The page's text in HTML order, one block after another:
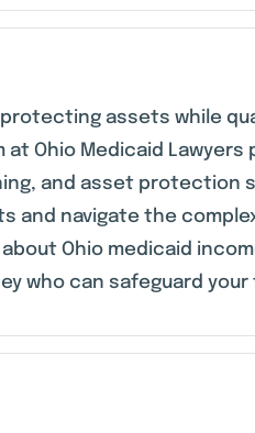
assets while
at Ohio Medicaid
and asset protection
and navigate the
Ohio medicaid
who can safeguard your